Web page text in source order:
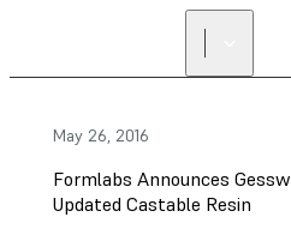
May 26, 2016
Formlabs Announces
Updated Castable Resin